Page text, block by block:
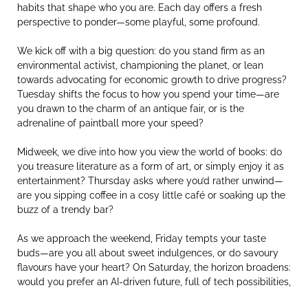
habits that shape who you are. Each day offers a fresh
perspective to ponder—some playful, some profound.
We kick off with a big question: do you stand firm as an
environmental activist, championing the planet, or lean
towards advocating for economic growth to drive progress?
Tuesday shifts the focus to how you spend your time—are
you drawn to the charm of an antique fair, or is the
adrenaline of paintball more your speed?
Midweek, we dive into how you view the world of books: do
you treasure literature as a form of art, or simply enjoy it as
entertainment? Thursday asks where you’d rather unwind—
are you sipping coffee in a cosy little café or soaking up the
buzz of a trendy bar?
As we approach the weekend, Friday tempts your taste
buds—are you all about sweet indulgences, or do savoury
flavours have your heart? On Saturday, the horizon broadens:
would you prefer an AI-driven future, full of tech possibilities,